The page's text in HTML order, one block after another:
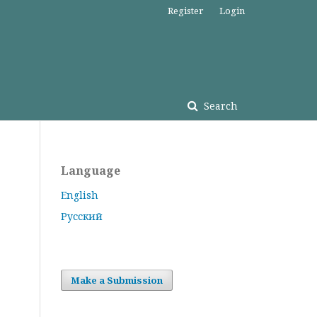
Search
Register Login
Language
English
Русский
Make a Submission